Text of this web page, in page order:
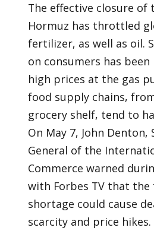
The effective closure
Hormuz has throttled
fertilizer, as well as oil.
on consumers has
high prices at the gas
food supply chains,
grocery shelf, tend to
On May 7, John Denton,
General of the
Commerce warned
with Forbes TV that
shortage could cause
scarcity and price hikes.